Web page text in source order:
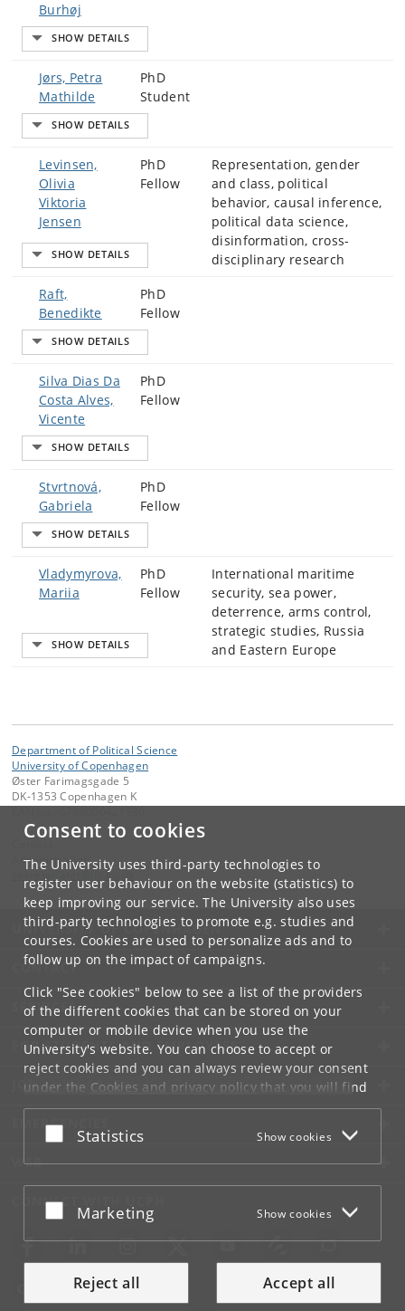
Consent to cookies
The University uses third-party technologies to
register user behaviour on the website (statistics) to
keep improving our service. The University also uses
third-party technologies to promote e.g. studies and
courses. Cookies are used to personalize ads and to
follow up on the impact of campaigns.
Click "See cookies" below to see a list of the providers
of the different cookies that can be stored on your
computer or mobile device when you use the
University's website. You can choose to accept or
reject cookies and you can always review your consent
under the Cookies and privacy policythat you will find
at the bottom of each page.
Google privacy policy
Accept or reject
Statistics Show cookies
Accept or reject
Marketing Show cookies
Reject all Accept all
Burhøj
Jørs, Petra
Mathilde
PhD
Student
Levinsen,
Olivia
Viktoria
Jensen
PhD
Fellow
Representation, gender
and class, political
behavior, causal inference,
political data science,
disinformation, cross-
disciplinary research
Raft,
Benedikte
PhD
Fellow
Silva Dias Da
Costa Alves,
Vicente
PhD
Fellow
Stvrtnová,
Gabriela
PhD
Fellow
Vladymyrova,
Mariia
PhD
Fellow
International maritime
security, sea power,
deterrence, arms control,
strategic studies, Russia
and Eastern Europe
Department of Political Science
University of Copenhagen
Øster Farimagsgade 5
DK-1353 Copenhagen K
Administration
ku
UNIVERSITY OF COPENHAGEN
CONTACT
SERVICES
FOR STUDENTS AND EMPLOYEES
JOB AND CAREER
EMERGENCIES
WEB
CONNECT WITH UCPH